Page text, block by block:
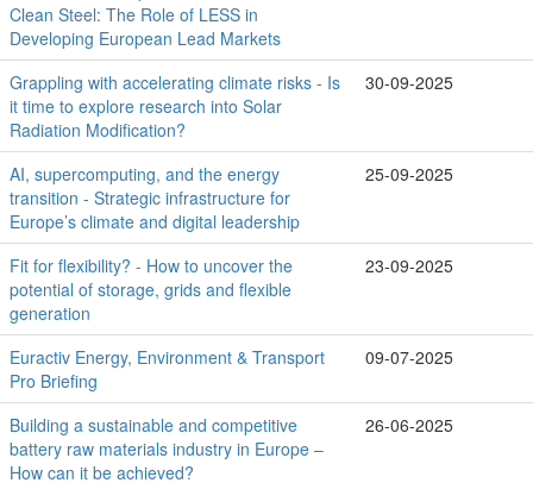
Clean Steel: The Role of LESS in
Developing European Lead Markets
Grappling with accelerating climate risks - Is
it time to explore research into Solar
Radiation Modification?
30-09-2025
AI, supercomputing, and the energy
transition - Strategic infrastructure for
Europe’s climate and digital leadership
25-09-2025
Fit for flexibility? - How to uncover the
potential of storage, grids and flexible
generation
23-09-2025
Euractiv Energy, Environment & Transport
Pro Briefing
09-07-2025
Building a sustainable and competitive
battery raw materials industry in Europe –
How can it be achieved?
26-06-2025